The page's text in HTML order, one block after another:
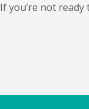
If you’re not